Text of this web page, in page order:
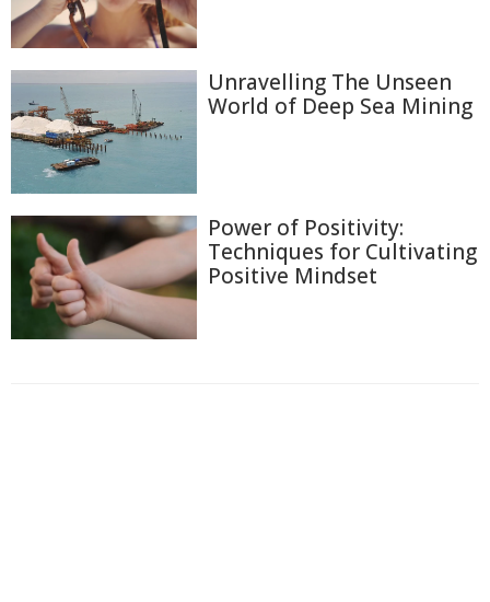
Unravelling The Unseen
World of Deep Sea Mining
Power of Positivity:
Techniques for Cultivating
Positive Mindset